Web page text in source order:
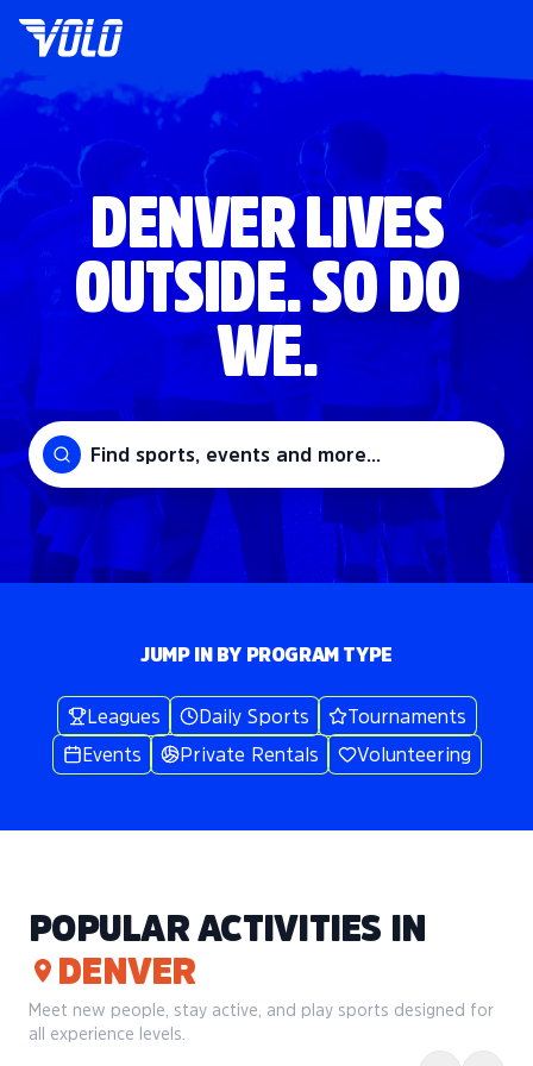
DENVER LIVES
OUTSIDE. SO DO
WE.
Find sports, events and more...
JUMP IN BY PROGRAM TYPE
Leagues Daily Sports
Tournaments
Events
Private Rentals Volunteering
POPULAR ACTIVITIES IN
DENVER
Meet new people, stay active, and play sports designed for
all experience levels.